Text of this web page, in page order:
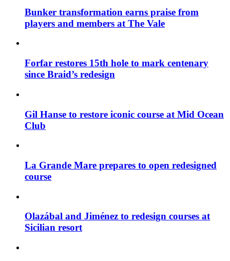
Bunker transformation earns praise from
players and members at The Vale
Forfar restores 15th hole to mark centenary
since Braid’s redesign
Gil Hanse to restore iconic course at Mid Ocean
Club
La Grande Mare prepares to open redesigned
course
Olazábal and Jiménez to redesign courses at
Sicilian resort